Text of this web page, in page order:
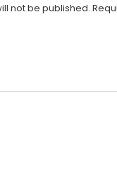
not be published.